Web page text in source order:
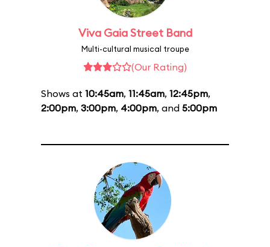
Viva Gaia Street Band
Multi-cultural musical troupe
(Our Rating)
Shows at 10:45am, 11:45am, 12:45pm,
2:00pm, 3:00pm, 4:00pm, and 5:00pm